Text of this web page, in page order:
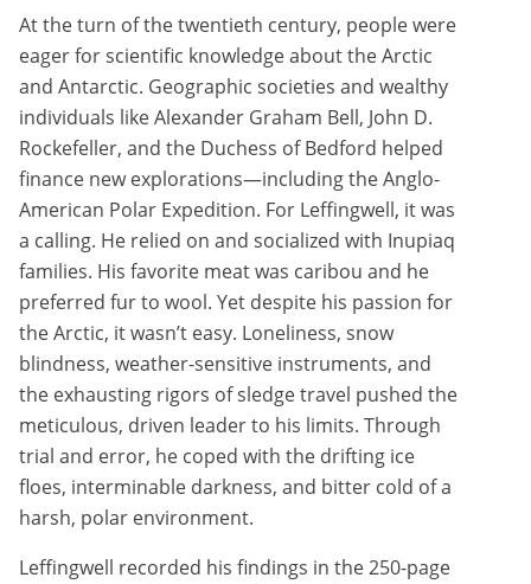
At the turn of the twentieth century, people were
eager for scientific knowledge about the Arctic
and Antarctic. Geographic societies and wealthy
individuals like Alexander Graham Bell, John D.
Rockefeller, and the Duchess of Bedford helped
finance new explorations—including the Anglo-
American Polar Expedition. For Leffingwell, it was
a calling. He relied on and socialized with Inupiaq
families. His favorite meat was caribou and he
preferred fur to wool. Yet despite his passion for
the Arctic, it wasn’t easy. Loneliness, snow
blindness, weather-sensitive instruments, and
the exhausting rigors of sledge travel pushed the
meticulous, driven leader to his limits. Through
trial and error, he coped with the drifting ice
floes, interminable darkness, and bitter cold of a
harsh, polar environment.
Leffingwell recorded his findings in the 250-page